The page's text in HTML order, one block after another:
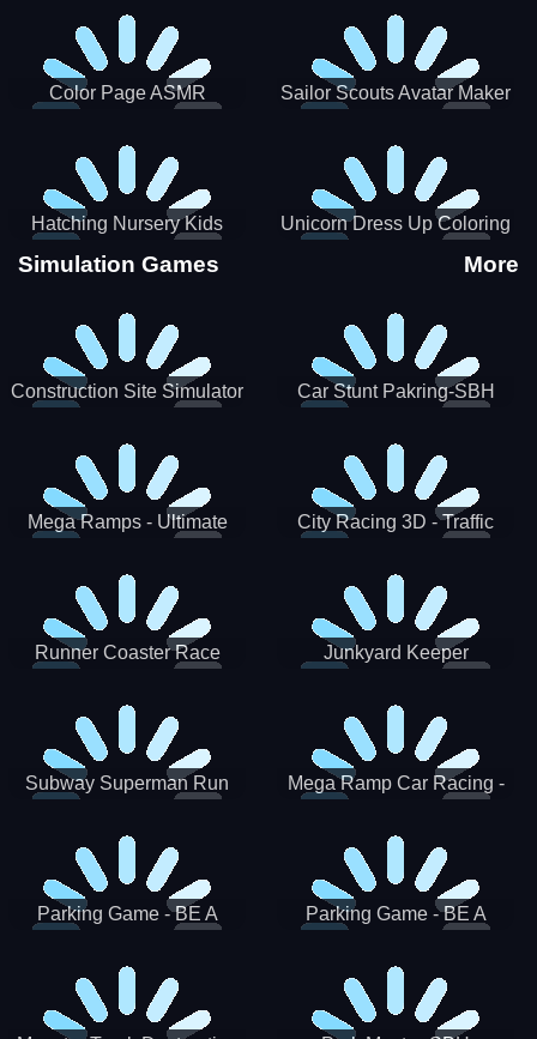
Color Page ASMR Sailor Scouts Avatar Maker
Hatching Nursery Kids
Virtual Pet Game
Unicorn Dress Up Coloring
Simulation Games More
Construction Site Simulator Car Stunt Pakring-SBH
Mega Ramps - Ultimate
City Racing 3D - Traffic
Runner Coaster Race Junkyard Keeper
Subway Superman Run
Mega Ramp Car Racing -
Parking Game - BE A
Parking Game - BE A